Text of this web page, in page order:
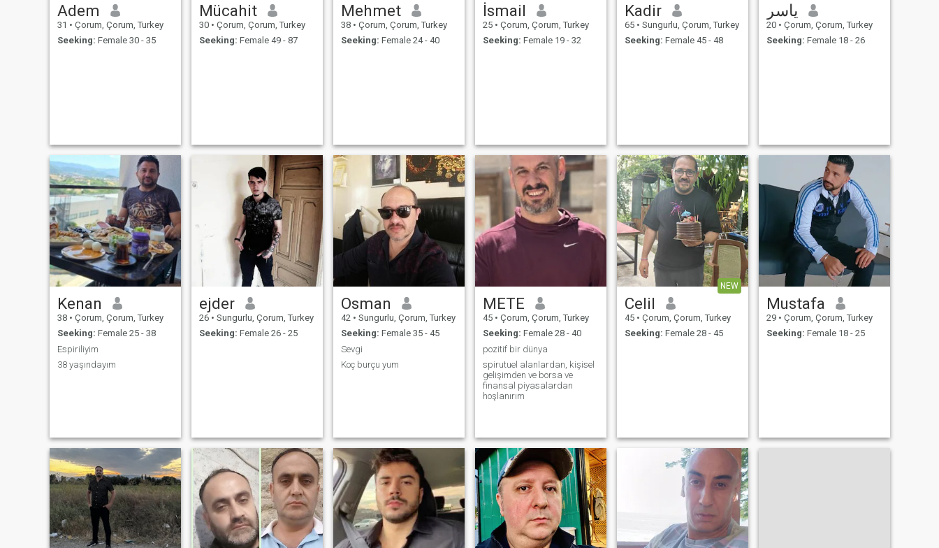
Adem
31 • Çorum, Çorum, Turkey
Seeking: Female 30 - 35
Mücahit
30 • Çorum, Çorum, Turkey
Seeking: Female 49 - 87
Mehmet
38 • Çorum, Çorum, Turkey
Seeking: Female 24 - 40
İsmail
25 • Çorum, Çorum, Turkey
Seeking: Female 19 - 32
Kadir
65 • Sungurlu, Çorum, Turkey
Seeking: Female 45 - 48
ياسر
20 • Çorum, Çorum, Turkey
Seeking: Female 18 - 26
Kenan
38 • Çorum, Çorum, Turkey
Seeking: Female 25 - 38
Espiriliyim
38 yaşındayım
ejder
26 • Sungurlu, Çorum, Turkey
Seeking: Female 26 - 25
Osman
42 • Sungurlu, Çorum, Turkey
Seeking: Female 35 - 45
Sevgi
Koç burçu yum
METE
45 • Çorum, Çorum, Turkey
Seeking: Female 28 - 40
pozitif bir dünya
spirutuel alanlardan, kişisel
gelişimden ve borsa ve
finansal piyasalardan
hoşlanırım
NEW
Celil
45 • Çorum, Çorum, Turkey
Seeking: Female 28 - 45
Mustafa
29 • Çorum, Çorum, Turkey
Seeking: Female 18 - 25